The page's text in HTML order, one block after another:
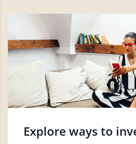
Explore ways to